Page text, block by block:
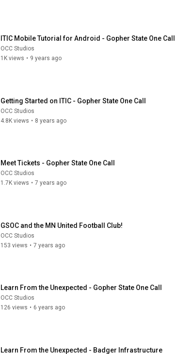
ITIC Mobile Tutorial for Android - Gopher State One Call
OCC Studios
1K views • 9 years ago
Getting Started on ITIC - Gopher State One Call
OCC Studios
4.8K views • 8 years ago
Meet Tickets - Gopher State One Call
OCC Studios
1.7K views • 7 years ago
GSOC and the MN United Football Club!
OCC Studios
153 views • 7 years ago
Learn From the Unexpected - Gopher State One Call
OCC Studios
126 views • 6 years ago
Learn From the Unexpected - Badger Infrastructure